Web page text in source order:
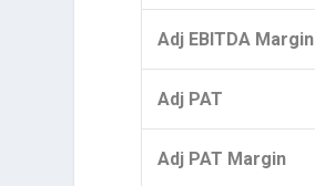
Adj EBITDA Margin
Adj PAT
Adj PAT Margin